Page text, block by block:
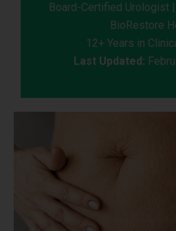
Board-Certified Urologist
BioRestore
12+ Years in
Last Updated: